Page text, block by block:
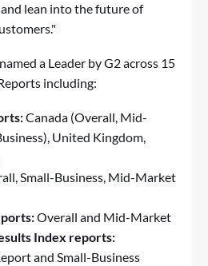
lean into the future of
a Leader byG2across 15
including:
Canada (Overall, Mid-
United Kingdom,
Small-Business, Mid-Market
Overall and Mid-Market
Index reports:
and Small-Business